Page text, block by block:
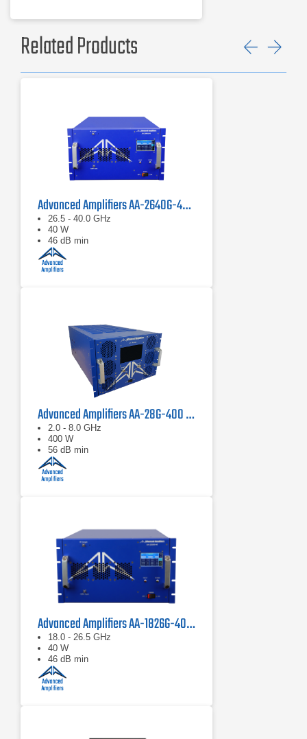
Related Products
Advanced Amplifiers AA-2640G-40 Solid State Amplifier
26.5 - 40.0 GHz
40 W
46 dB min
Advanced Amplifiers AA-28G-400 Solid State CW/Pulse Amplifier
2.0 - 8.0 GHz
400 W
56 dB min
Advanced Amplifiers AA-1826G-40 Solid State Amplifier
18.0 - 26.5 GHz
40 W
46 dB min